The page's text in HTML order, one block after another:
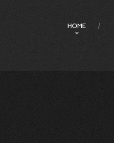
HOME
Site Map